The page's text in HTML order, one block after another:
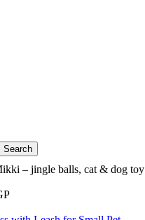
Search
– jingle balls, cat & dog toy